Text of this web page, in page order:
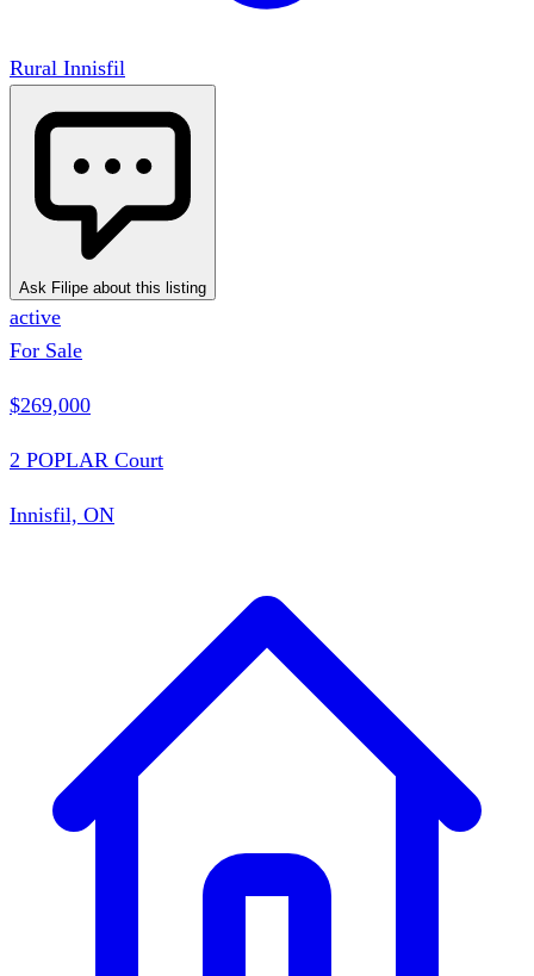
Rural Innisfil
Ask Filipe about this listing
active
For Sale
$269,000
2 POPLAR Court
Innisfil, ON